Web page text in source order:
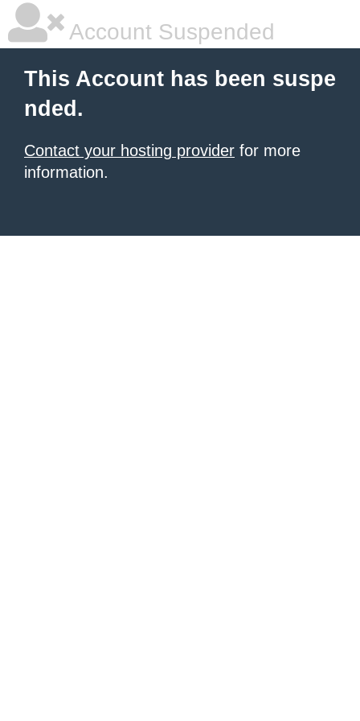
Account Suspended
This Account has been suspe
nded.
Contact your hosting provider for more
information.